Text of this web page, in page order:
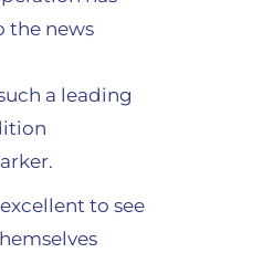
a leading
to see